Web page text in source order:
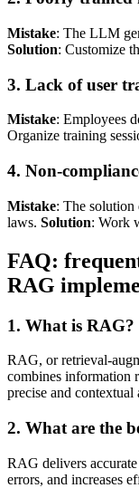
Mistake: The LLM
Solution: Customize
3. Lack of user
Mistake: Employees
Organize training
4. Non-
Mistake: The solution
laws. Solution: Work
FAQ:
RAG
1. What is RAG?
RAG, or retrieval-
combines information
precise and contextual
2. What are the
RAG delivers accurate
errors, and increases